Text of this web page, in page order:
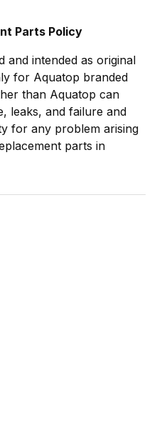
Parts Policy
and intended as original
for Aquatop branded
than Aquatop can
leaks, and failure and
for any problem arising
parts in